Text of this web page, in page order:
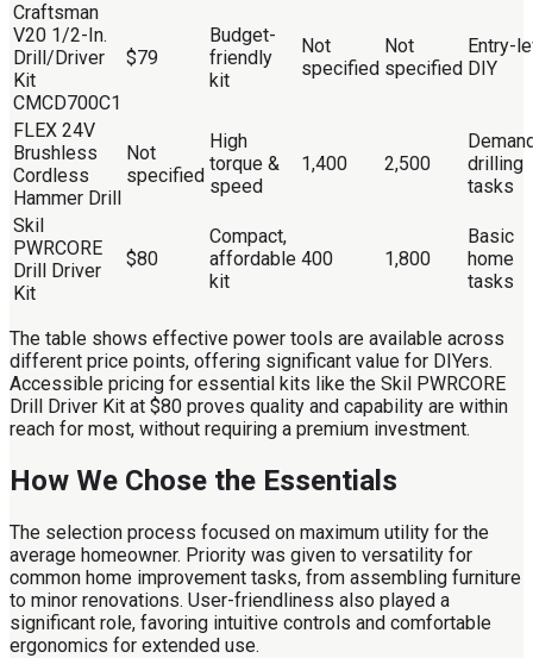
Craftsman
V20 1/2-In.
Drill/Driver
Kit
CMCD700C1
$79
Budget-
friendly
kit
Not
specified
Not
specified
Entry-
DIY
FLEX 24V
Brushless
Cordless
Hammer Drill
Not
specified
High
torque &
speed
1,400 2,500
drilling
tasks
Skil
PWRCORE
Drill Driver
Kit
$80
Compact,
affordable
kit
400 1,800
Basic
home
tasks
The table shows effective power tools are available across
different price points, offering significant value for DIYers.
Accessible pricing for essential kits like the Skil PWRCORE
Drill Driver Kit at $80 proves quality and capability are within
reach for most, without requiring a premium investment.
How We Chose the Essentials
The selection process focused on maximum utility for the
average homeowner. Priority was given to versatility for
common home improvement tasks, from assembling furniture
to minor renovations. User-friendliness also played a
significant role, favoring intuitive controls and comfortable
ergonomics for extended use.